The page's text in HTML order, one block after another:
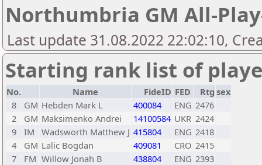
Northumbria GM All-
Last update 31.08.2022 22:02:10,
Starting rank list of
No. Name FideID FED Rtg sex
8
GM Hebden Mark L 400084 ENG 2476
2
GM Maksimenko Andrei 14100584 UKR 2424
9
IM Wadsworth Matthew J 415804 ENG 2418
4
GM Lalic Bogdan 409081 CRO 2415
7
FM Willow Jonah B 438804 ENG 2393